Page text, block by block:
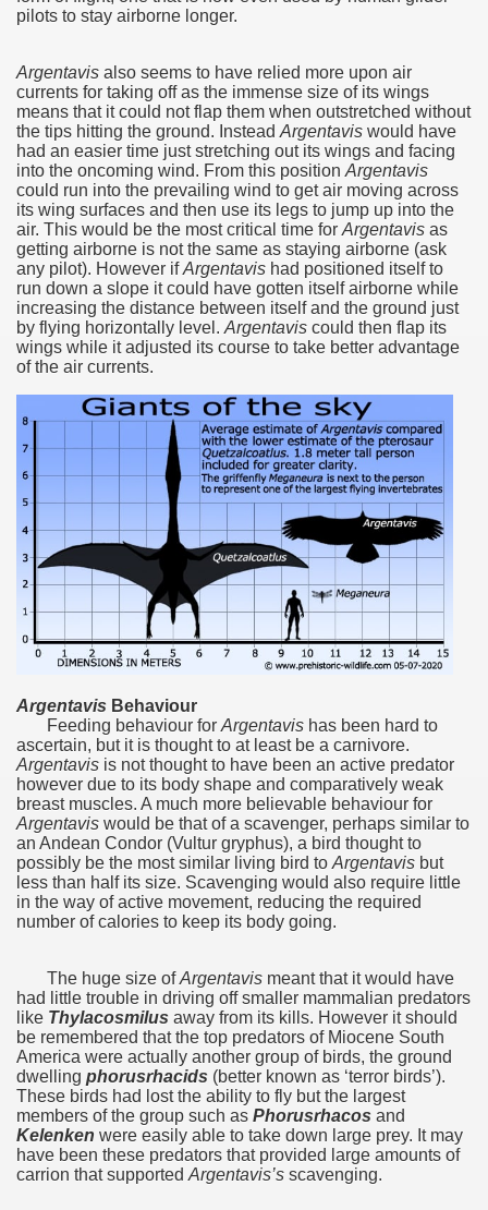
pilots to stay airborne longer.
Argentavis also seems to have relied more upon air
currents for taking off as the immense size of its wings
means that it could not flap them when outstretched without
the tips hitting the ground.‭ ‬Instead Argentavis would have
had an easier time just stretching out its wings and facing
into the oncoming wind.‭ ‬From this position Argentavis
could run into the prevailing wind to get air moving across
its wing surfaces and then use its legs to jump up into the
air.‭ ‬This would be the most critical time for Argentavis as
getting airborne is not the same as staying airborne‭ (‬ask
any pilot‭)‬.‭ ‬However ifArgentavis had positioned itself to
run down a slope it could have gotten itself airborne while
increasing the distance between itself and the ground just
by flying horizontally level.‭ ‬Argentavis could then flap its
wings while it adjusted its course to take better advantage
of the air currents.‭
Argentavis Behaviour
Feeding behaviour for Argentavis has been hard to
ascertain,‭ ‬but it is thought to at least be a carnivore.‭
‬Argentavis is not thought to have been an active predator
however due to its body shape and comparatively weak
breast muscles.‭ ‬A much more believable behaviour for
Argentavis would be that of a scavenger,‭ ‬perhaps similar to
an Andean Condor‭ (‬Vultur gryphus‭)‬,‭ ‬a bird thought to
possibly be the most similar living bird to Argentavis but
less than half its size.‭ ‬Scavenging would also require little
in the way of active movement,‭ ‬reducing the required
number of calories to keep its body going.
The huge size ofArgentavis meant that it would have
had little trouble in driving off smaller mammalian predators
like Thylacosmilus away from its kills.‭ ‬However it should
be remembered that the top predators of Miocene South
America were actually another group of birds,‭ ‬the ground
dwelling phorusrhacids ‭ (‬better known as‭ ‘‬terror birds‭’)‬.‭
‬These birds had lost the ability to fly but the largest
members of the group such as Phorusrhacos and
Kelenken were easily able to take down large prey.‭ ‬It may
have been these predators that provided large amounts of
carrion that supported Argentavis’s scavenging.
native forest with waterfalls and natural viewpoints.
in underground, coming to form springs.
for its rugged beauty and landscape framework of
identity has been a perennial challenge of indigenous
Park to Close
at the Bombonera?
heritage of a community of Neuquèn.
of deer and wild boar.
of the Country
Posts on Argentina Photo Gallery in January 2014.
Heritage by UNESCO (Part I).